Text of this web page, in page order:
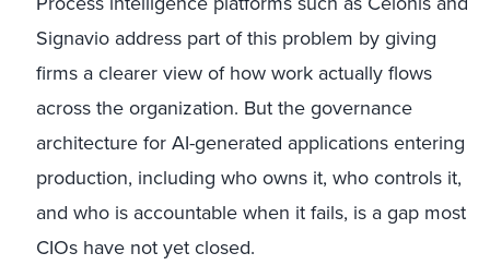
Signavio address part of this problem by giving
firms a clearer view of how work actually flows
across the organization. But the governance
architecture for AI-generated applications entering
production, including who owns it, who controls it,
and who is accountable when it fails, is a gap most
CIOs have not yet closed.